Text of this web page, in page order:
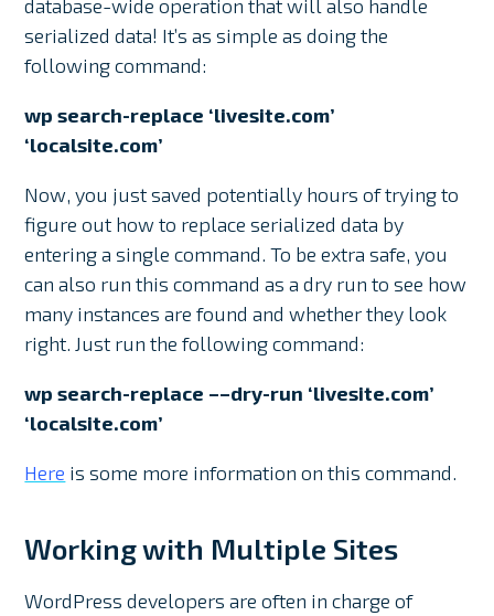
database-wide operation that will also handle
serialized data! It’s as simple as doing the
following command:
wp search-replace ‘livesite.com’
‘localsite.com’
Now, you just saved potentially hours of trying to
figure out how to replace serialized data by
entering a single command. To be extra safe, you
can also run this command as a dry run to see how
many instances are found and whether they look
right. Just run the following command:
wp search-replace ––dry-run ‘livesite.com’
‘localsite.com’
Here is some more information on this command.
Working with Multiple Sites
WordPress developers are often in charge of